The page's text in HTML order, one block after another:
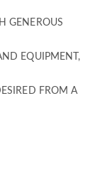
GENEROUS
EQUIPMENT,
FROM A